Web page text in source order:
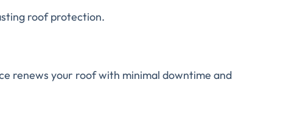
roof protection.
renews your roof with minimal downtime and